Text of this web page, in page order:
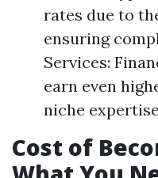
rates due to
ensuring
Services:
earn even
niche
Cost of